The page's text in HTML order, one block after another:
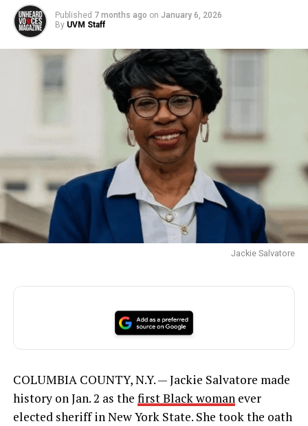
Published 7 months ago on January 6, 2026
By UVM Staff
Jackie Salvatore
COLUMBIA COUNTY, N.Y. — Jackie Salvatore made
history on Jan. 2 as the first Black womanever
elected sheriff in New York State. She took the oath